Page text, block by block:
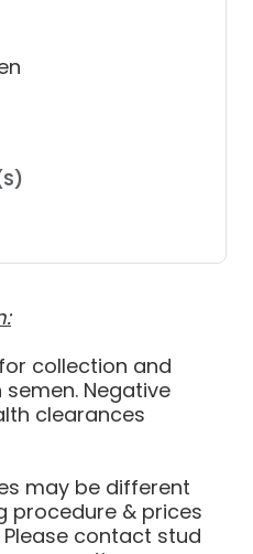
collection and
Negative
clearances
may be different
procedure & prices
contact stud